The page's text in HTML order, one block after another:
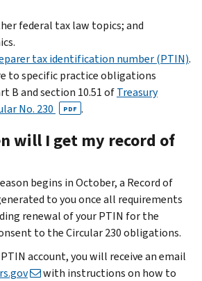
federal tax law topics; and
tax identification number (PTIN).
to specific practice obligations
B and section 10.51 ofTreasury
No. 230
PDF .
will I get my record of
begins in October, a Record of
to you once all requirements
renewal of your PTIN for the
to the Circular 230 obligations.
account, you will receive an email
with instructions on how to